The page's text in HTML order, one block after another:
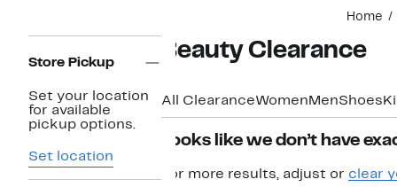
Home
Navigation
Store Pickup
Set your location
for available
pickup options.
Set location
Beauty Clearance
All ClearanceWomen MenShoes
Looks like we don’t have
For more results, adjust or clear